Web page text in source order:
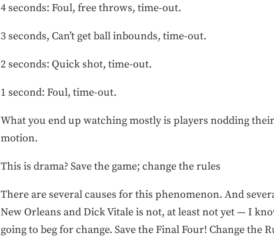
4 seconds: Foul, free throws, time-out.
3 seconds, Can’t get ball inbounds, time-out.
2 seconds: Quick shot, time-out.
1 second: Foul, time-out.
What you end up watching mostly is players nodding
motion.
This is drama? Save the game; change the rules
There are several causes for this phenomenon. And
New Orleans and Dick Vitale is not, at least not yet — I
going to beg for change. Save the Final Four! Change the